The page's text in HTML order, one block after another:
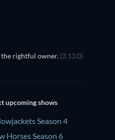
rightful owner. (3.13.0)
upcoming shows
Season 4
Horses Season 6